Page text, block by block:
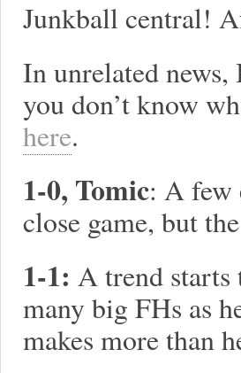
Junkball central!
In unrelated news,
you don’t know
here.
1-0, Tomic: A few
close game, but
1-1: A trend
many big FHs as
makes more than